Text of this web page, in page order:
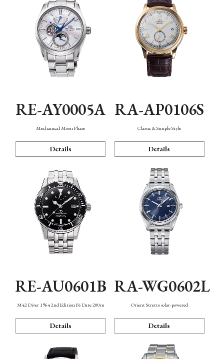
RE-AY0005A
Mechanical Moon Phase
Details
RA-AP0106S
Classic & Simple Style
Details
RE-AU0601B
M42 Diver 1964 2nd Edition F6 Date 200m
Details
RA-WG0602L
Orient Stretto solar-powered
Details